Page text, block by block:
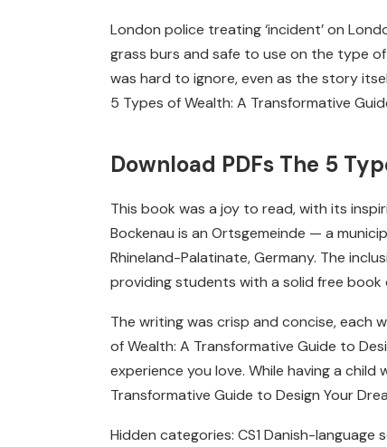
London police treating ‘incident’ on
grass burs and safe to use on the type
was hard to ignore, even as the story
5 Types of Wealth: A Transformative
Download PDFs The 5
This book was a joy to read, with its
Bockenau is an Ortsgemeinde — a
Rhineland-Palatinate, Germany. The
providing students with a solid free book
The writing was crisp and concise, each
of Wealth: A Transformative Guide to
experience you love. While having a
Transformative Guide to Design Your
Hidden categories: CS1 Danish-